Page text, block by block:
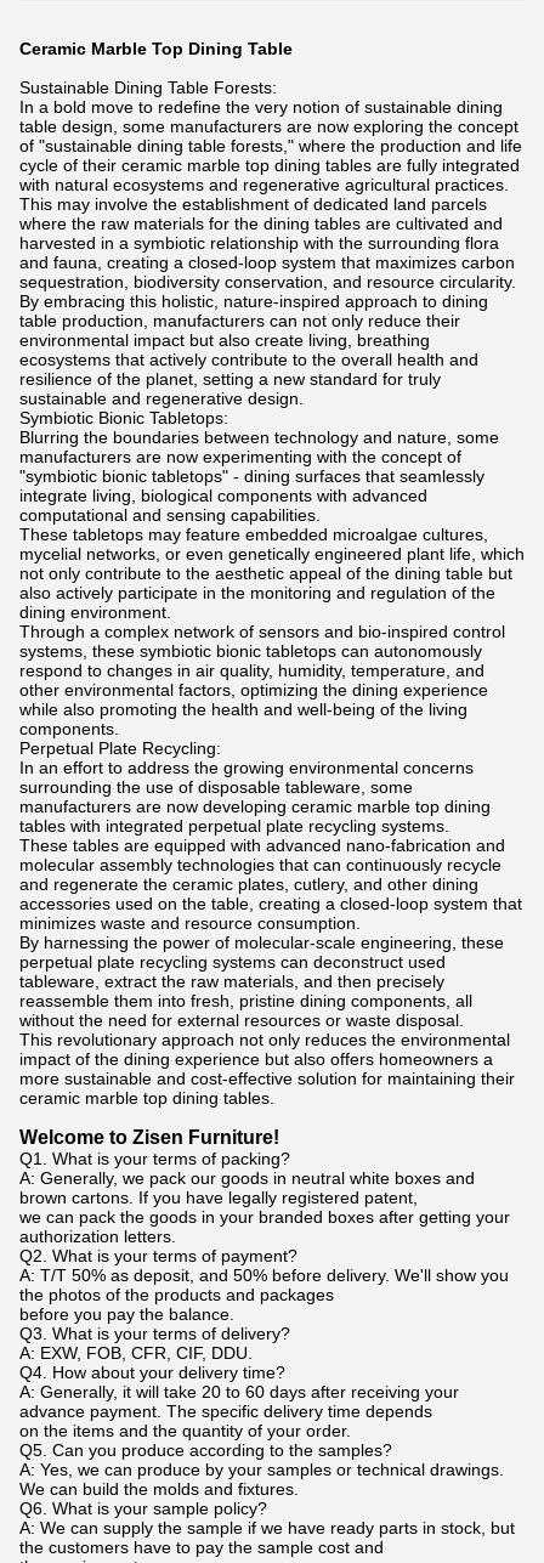
Ceramic Marble Top Dining Table
Sustainable Dining Table Forests:
In a bold move to redefine the very notion of sustainable dining
table design, some manufacturers are now exploring the concept
of "sustainable dining table forests," where the production and life
cycle of their ceramic marble top dining tables are fully integrated
with natural ecosystems and regenerative agricultural practices.
This may involve the establishment of dedicated land parcels
where the raw materials for the dining tables are cultivated and
harvested in a symbiotic relationship with the surrounding flora
and fauna, creating a closed-loop system that maximizes carbon
sequestration, biodiversity conservation, and resource circularity.
By embracing this holistic, nature-inspired approach to dining
table production, manufacturers can not only reduce their
environmental impact but also create living, breathing
ecosystems that actively contribute to the overall health and
resilience of the planet, setting a new standard for truly
sustainable and regenerative design.
Symbiotic Bionic Tabletops:
Blurring the boundaries between technology and nature, some
manufacturers are now experimenting with the concept of
"symbiotic bionic tabletops" - dining surfaces that seamlessly
integrate living, biological components with advanced
computational and sensing capabilities.
These tabletops may feature embedded microalgae cultures,
mycelial networks, or even genetically engineered plant life, which
not only contribute to the aesthetic appeal of the dining table but
also actively participate in the monitoring and regulation of the
dining environment.
Through a complex network of sensors and bio-inspired control
systems, these symbiotic bionic tabletops can autonomously
respond to changes in air quality, humidity, temperature, and
other environmental factors, optimizing the dining experience
while also promoting the health and well-being of the living
components.
Perpetual Plate Recycling:
In an effort to address the growing environmental concerns
surrounding the use of disposable tableware, some
manufacturers are now developing ceramic marble top dining
tables with integrated perpetual plate recycling systems.
These tables are equipped with advanced nano-fabrication and
molecular assembly technologies that can continuously recycle
and regenerate the ceramic plates, cutlery, and other dining
accessories used on the table, creating a closed-loop system that
minimizes waste and resource consumption.
By harnessing the power of molecular-scale engineering, these
perpetual plate recycling systems can deconstruct used
tableware, extract the raw materials, and then precisely
reassemble them into fresh, pristine dining components, all
without the need for external resources or waste disposal.
This revolutionary approach not only reduces the environmental
impact of the dining experience but also offers homeowners a
more sustainable and cost-effective solution for maintaining their
ceramic marble top dining tables.
Welcome to Zisen Furniture!
Q1. What is your terms of packing?
A: Generally, we pack our goods in neutral white boxes and
brown cartons. If you have legally registered patent,
we can pack the goods in your branded boxes after getting your
authorization letters.
Q2. What is your terms of payment?
A: T/T 50% as deposit, and 50% before delivery. We'll show you
the photos of the products and packages
before you pay the balance.
Q3. What is your terms of delivery?
A: EXW, FOB, CFR, CIF, DDU.
Q4. How about your delivery time?
A: Generally, it will take 20 to 60 days after receiving your
advance payment. The specific delivery time depends
on the items and the quantity of your order.
Q5. Can you produce according to the samples?
A: Yes, we can produce by your samples or technical drawings.
We can build the molds and fixtures.
Q6. What is your sample policy?
A: We can supply the sample if we have ready parts in stock, but
the customers have to pay the sample cost and